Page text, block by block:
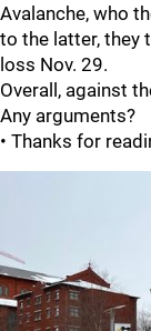
Avalanche, who
to the latter, they
loss Nov. 29.
Overall, against
Any arguments?
• Thanks for